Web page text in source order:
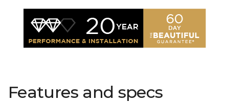
Features and specs